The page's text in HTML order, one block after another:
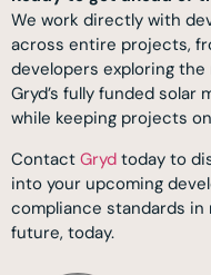
We work directly with
across entire projects,
developers exploring
Gryd’s fully funded solar
while keeping projects
Contact Gryd today to
into your upcoming
compliance standards in
future, today.